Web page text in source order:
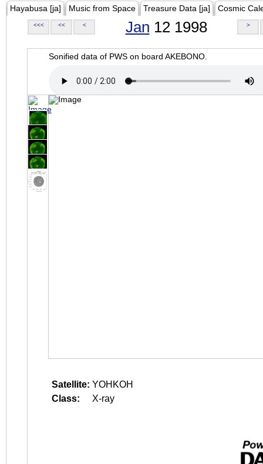
Hayabusa [ja] Music from Space Treasure Data [ja] Cosmic
<<< << < Jan 12 1998 >
Sonified data of PWS on board AKEBONO.
Satellite: YOHKOH
Class:
X-ray